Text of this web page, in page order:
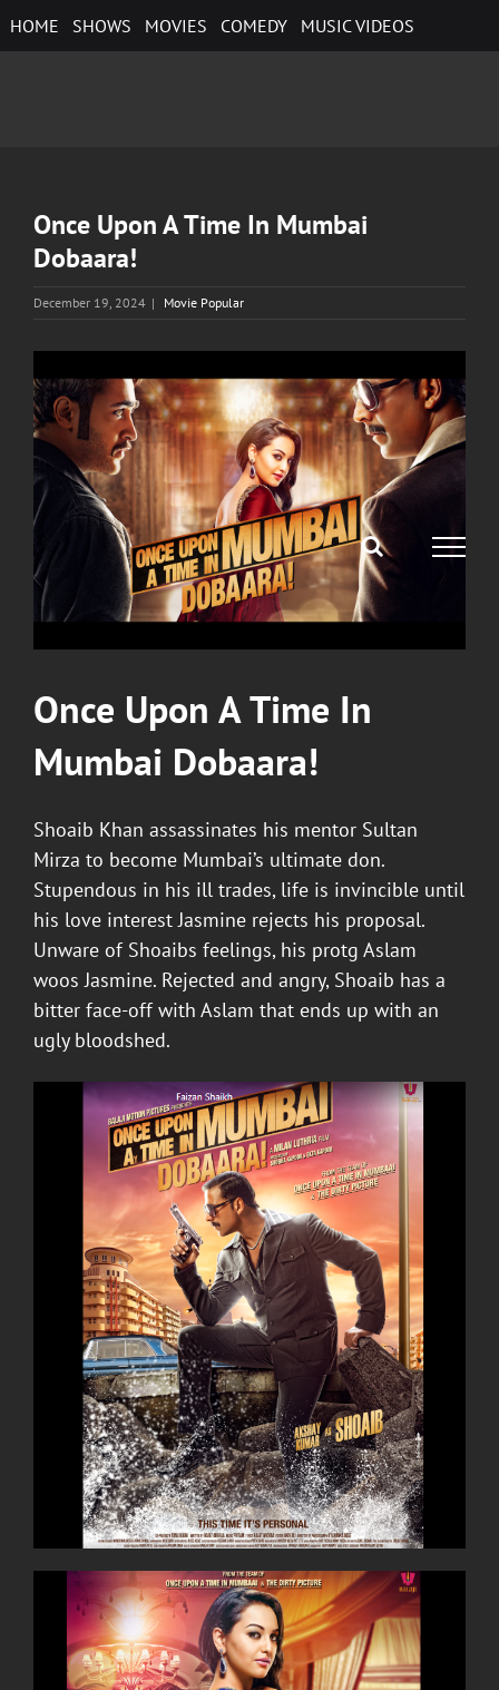
to
HOME SHOWS MOVIES COMEDY MUSIC VIDEOS
Once Upon A Time In Mumbai
Dobaara!
December 19, 2024 | Movie Popular
Larger
Image
Once Upon A Time In
Mumbai Dobaara!
Shoaib Khan assassinates his mentor Sultan
Mirza to become Mumbai’s ultimate don.
Stupendous in his ill trades, life is invincible until
his love interest Jasmine rejects his proposal.
Unware of Shoaibs feelings, his protg Aslam
woos Jasmine. Rejected and angry, Shoaib has a
bitter face-off with Aslam that ends up with an
ugly bloodshed.